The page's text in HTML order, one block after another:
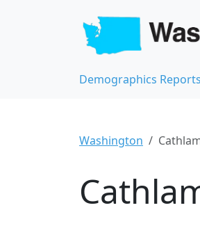
Demographics Reports
Washington